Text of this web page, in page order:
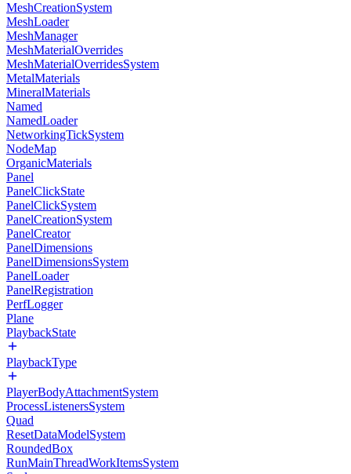
MeshCreationSystem
MeshLoader
MeshManager
MeshMaterialOverrides
MeshMaterialOverridesSystem
MetalMaterials
MineralMaterials
Named
NamedLoader
NetworkingTickSystem
NodeMap
OrganicMaterials
Panel
PanelClickState
PanelClickSystem
PanelCreationSystem
PanelCreator
PanelDimensions
PanelDimensionsSystem
PanelLoader
PanelRegistration
PerfLogger
Plane
PlaybackState
PlaybackType
PlayerBodyAttachmentSystem
ProcessListenersSystem
Quad
ResetDataModelSystem
RoundedBox
RunMainThreadWorkItemsSystem